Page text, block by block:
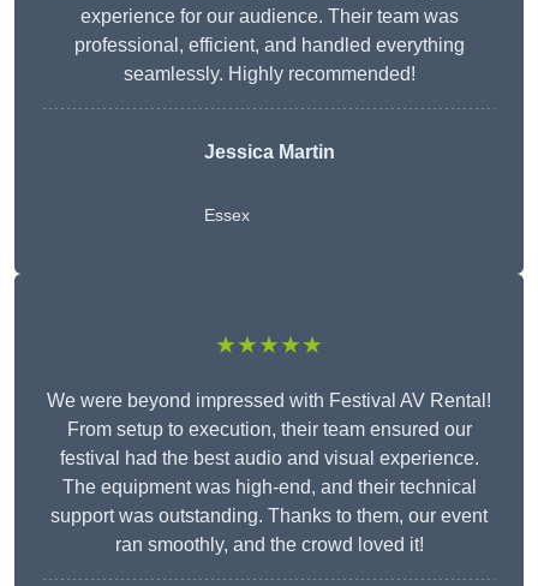
experience for our audience. Their team was
professional, efficient, and handled everything
seamlessly. Highly recommended!
Jessica Martin
Essex
★★★★★
We were beyond impressed with Festival AV Rental!
From setup to execution, their team ensured our
festival had the best audio and visual experience.
The equipment was high-end, and their technical
support was outstanding. Thanks to them, our event
ran smoothly, and the crowd loved it!